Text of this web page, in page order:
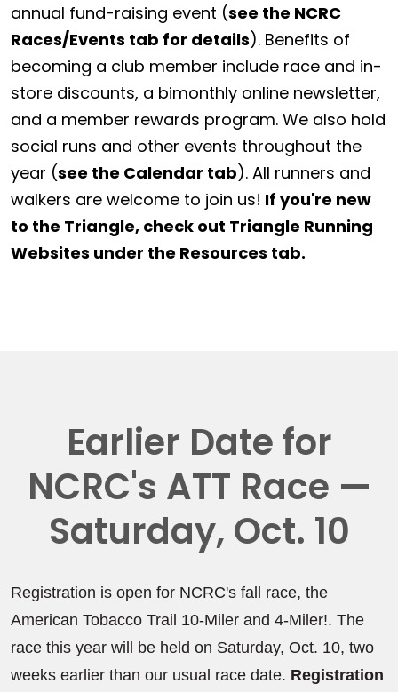
annual fund-raising event (see the NCRC
Races/Events tab for details). Benefits of
becoming a club member include race and in-
store discounts, a bimonthly online newsletter,
and a member rewards program. We also hold
social runs and other events throughout the
year (see the Calendar tab). All runners and
walkers are welcome to join us! If you're new
to the Triangle, check out Triangle Running
Websites under the Resources tab.
Earlier Date for
NCRC's ATT Race —
Saturday, Oct. 10
Registration is open for NCRC's fall race, the
American Tobacco Trail 10-Miler and 4-Miler!. The
race this year will be held on Saturday, Oct. 10, two
weeks earlier than our usual race date. Registration